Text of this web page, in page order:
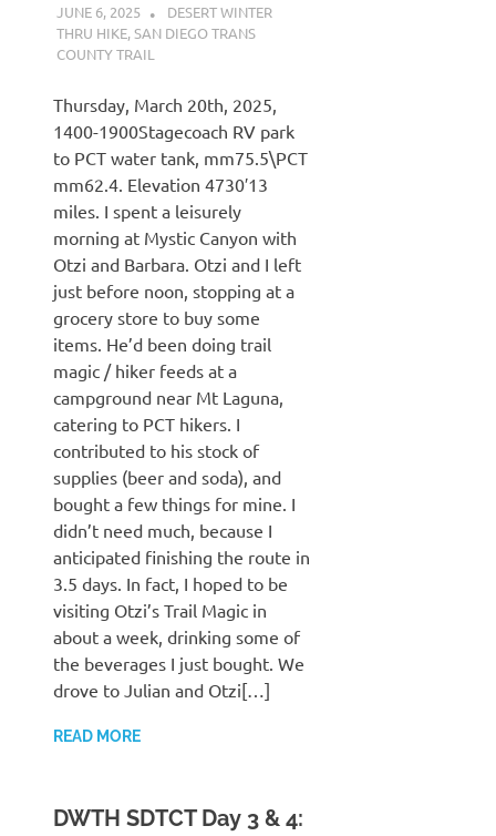
JUNE 6, 2025 KAULUA26
DESERT WINTER
THRU HIKE,SAN DIEGO TRANS
COUNTY TRAIL
Thursday, March 20th, 2025,
1400-1900Stagecoach RV park
to PCT water tank, mm75.5\PCT
mm62.4. Elevation 4730′13
miles. I spent a leisurely
morning at Mystic Canyon with
Otzi and Barbara. Otzi and I left
just before noon, stopping at a
grocery store to buy some
items. He’d been doing trail
magic / hiker feeds at a
campground near Mt Laguna,
catering to PCT hikers. I
contributed to his stock of
supplies (beer and soda), and
bought a few things for mine. I
didn’t need much, because I
anticipated finishing the route in
3.5 days. In fact, I hoped to be
visiting Otzi’s Trail Magic in
about a week, drinking some of
the beverages I just bought. We
drove to Julian and Otzi[…]
READ MORE
DWTH SDTCT Day 3 & 4: